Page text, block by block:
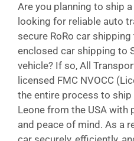
Are you planning to ship
looking for reliable auto
secure RoRo car
enclosed car shipping to
vehicle? If so, All
licensed FMC NVOCC
the entire process to ship
Leone from the USA with
and peace of mind. As a